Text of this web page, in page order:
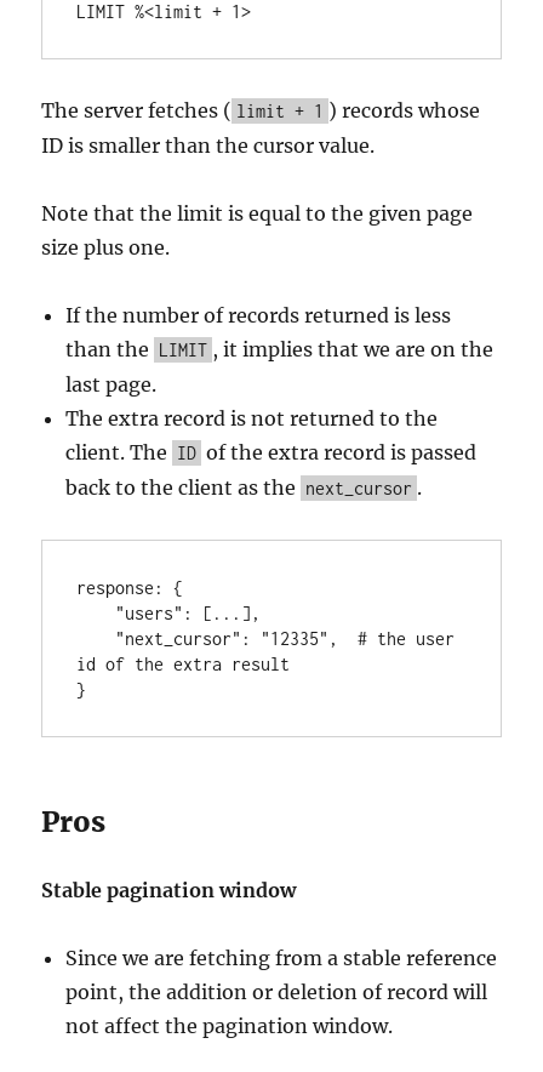
LIMIT %<limit + 1>
The server fetches ( limit + 1 ) records whose
ID is smaller than the cursor value.
Note that the limit is equal to the given page
size plus one.
If the number of records returned is less
than the
LIMIT , it implies that we are on the
last page.
The extra record is not returned to the
client. The ID of the extra record is passed
back to the client as the next_cursor .
response :
{
"users" : [ ... ] ,
"next_cursor" : "12335" ,
  # the user
}
Pros
Stable pagination window
Since we are fetching from a stable reference
point, the addition or deletion of record will
not affect the pagination window.